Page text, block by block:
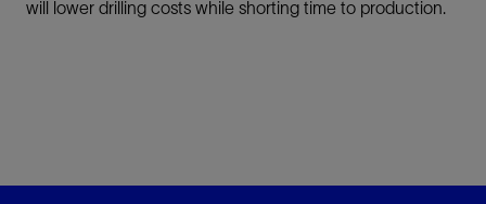
will lower drilling costs while shorting time to production.